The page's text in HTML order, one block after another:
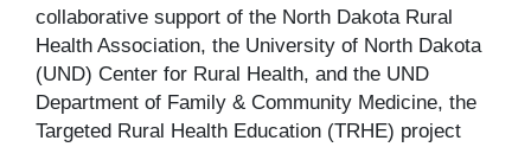
collaborative support of the North Dakota Rural
Health Association, the University of North Dakota
(UND) Center for Rural Health, and the UND
Department of Family & Community Medicine, the
Targeted Rural Health Education (TRHE) project